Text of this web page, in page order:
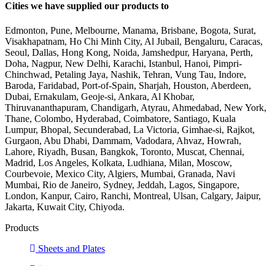
Cities we have supplied our products to
Edmonton, Pune, Melbourne, Manama, Brisbane, Bogota, Surat,
Visakhapatnam, Ho Chi Minh City, Al Jubail, Bengaluru, Caracas,
Seoul, Dallas, Hong Kong, Noida, Jamshedpur, Haryana, Perth,
Doha, Nagpur, New Delhi, Karachi, Istanbul, Hanoi, Pimpri-
Chinchwad, Petaling Jaya, Nashik, Tehran, Vung Tau, Indore,
Baroda, Faridabad, Port-of-Spain, Sharjah, Houston, Aberdeen,
Dubai, Ernakulam, Geoje-si, Ankara, Al Khobar,
Thiruvananthapuram, Chandigarh, Atyrau, Ahmedabad, New York,
Thane, Colombo, Hyderabad, Coimbatore, Santiago, Kuala
Lumpur, Bhopal, Secunderabad, La Victoria, Gimhae-si, Rajkot,
Gurgaon, Abu Dhabi, Dammam, Vadodara, Ahvaz, Howrah,
Lahore, Riyadh, Busan, Bangkok, Toronto, Muscat, Chennai,
Madrid, Los Angeles, Kolkata, Ludhiana, Milan, Moscow,
Courbevoie, Mexico City, Algiers, Mumbai, Granada, Navi
Mumbai, Rio de Janeiro, Sydney, Jeddah, Lagos, Singapore,
London, Kanpur, Cairo, Ranchi, Montreal, Ulsan, Calgary, Jaipur,
Jakarta, Kuwait City, Chiyoda.
Products
Sheets and Plates